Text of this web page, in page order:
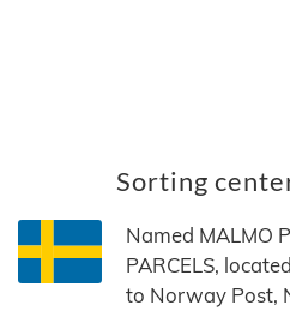
Sorting
Named MALMO
PARCELS,
to Norway Post,